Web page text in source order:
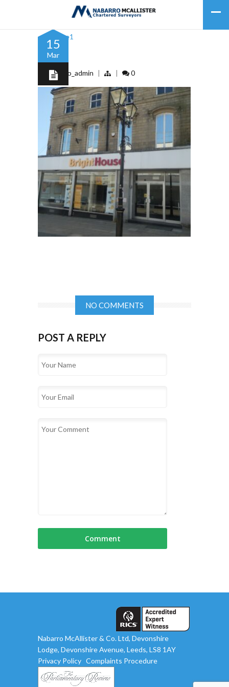
15
Mar
Picture1
nabarro_admin | | 0
NO COMMENTS
POST A REPLY
Nabarro McAllister & Co. Ltd, Devonshire
Lodge, Devonshire Avenue, Leeds, LS8 1AY
Privacy Policy Complaints Procedure